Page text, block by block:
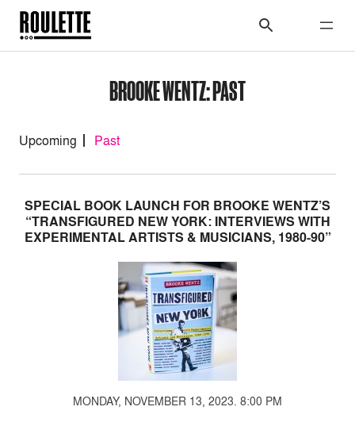
BROOKE WENTZ: PAST
Upcoming Past
SPECIAL BOOK LAUNCH FOR BROOKE WENTZ’S
“TRANSFIGURED NEW YORK: INTERVIEWS WITH
EXPERIMENTAL ARTISTS & MUSICIANS, 1980-90”
MONDAY, NOVEMBER 13, 2023. 8:00 PM